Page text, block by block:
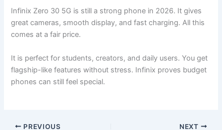
Infinix Zero 30 5G is still a strong phone in 2026. It gives
great cameras, smooth display, and fast charging. All this
comes at a fair price.
It is perfect for students, creators, and daily users. You get
flagship-like features without stress. Infinix proves budget
phones can still feel special.
PREVIOUS NEXT